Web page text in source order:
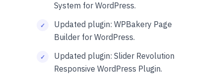
System for WordPress.
Updated plugin: WPBakery Page
Builder for WordPress.
Updated plugin: Slider Revolution
Responsive WordPress Plugin.